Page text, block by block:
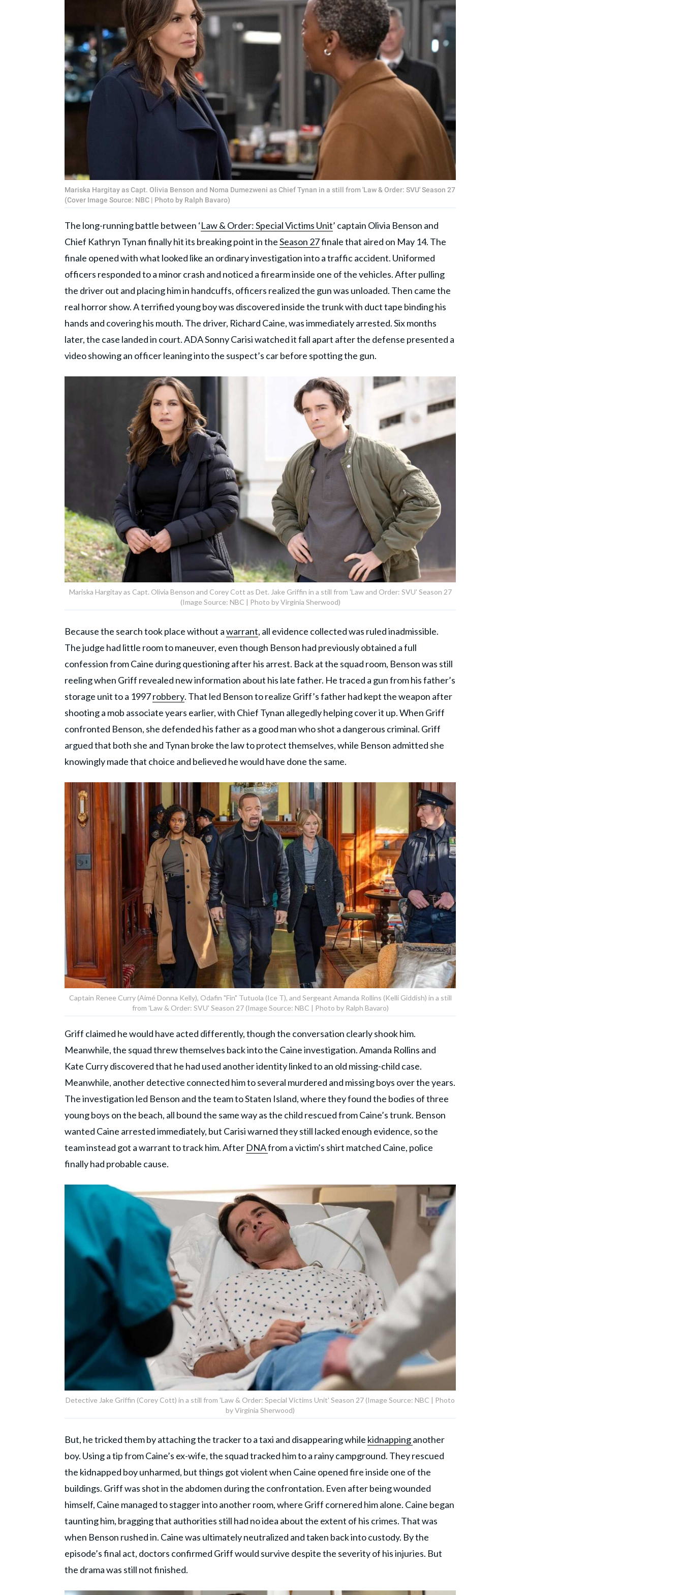
Mariska Hargitay as Capt. Olivia Benson and Noma Dumezweni as Chief Tynan in a still from 'Law & Order: SVU' Season 27
(Cover Image Source: NBC | Photo by Ralph Bavaro)
The long-running battle between ‘Law & Order: Special Victims Unit’ captain Olivia Benson and
Chief Kathryn Tynan finally hit its breaking point in theSeason 27finale that aired on May 14. The
finale opened with what looked like an ordinary investigation into a traffic accident. Uniformed
officers responded to a minor crash and noticed a firearm inside one of the vehicles. After pulling
the driver out and placing him in handcuffs, officers realized the gun was unloaded. Then came the
real horror show. A terrified young boy was discovered inside the trunk with duct tape binding his
hands and covering his mouth. The driver, Richard Caine, was immediately arrested. Six months
later, the case landed in court. ADA Sonny Carisi watched it fall apart after the defense presented a
video showing an officer leaning into the suspect’s car before spotting the gun.
Mariska Hargitay as Capt. Olivia Benson and Corey Cott as Det. Jake Griffin in a still from 'Law and Order: SVU' Season 27
(Image Source: NBC | Photo by Virginia Sherwood)
Because the search took place without awarrant, all evidence collected was ruled inadmissible.
The judge had little room to maneuver, even though Benson had previously obtained a full
confession from Caine during questioning after his arrest. Back at the squad room, Benson was still
reeling when Griff revealed new information about his late father. He traced a gun from his father’s
storage unit to a 1997robbery. That led Benson to realize Griff’s father had kept the weapon after
shooting a mob associate years earlier, with Chief Tynan allegedly helping cover it up. When Griff
confronted Benson, she defended his father as a good man who shot a dangerous criminal. Griff
argued that both she and Tynan broke the law to protect themselves, while Benson admitted she
knowingly made that choice and believed he would have done the same.
Captain Renee Curry (Aimé Donna Kelly), Odafin "Fin" Tutuola (Ice T), and Sergeant Amanda Rollins (Kelli Giddish) in a still
from 'Law & Order: SVU' Season 27 (Image Source: NBC | Photo by Ralph Bavaro)
Griff claimed he would have acted differently, though the conversation clearly shook him.
Meanwhile, the squad threw themselves back into the Caine investigation. Amanda Rollins and
Kate Curry discovered that he had used another identity linked to an old missing-child case.
Meanwhile, another detective connected him to several murdered and missing boys over the years.
The investigation led Benson and the team to Staten Island, where they found the bodies of three
young boys on the beach, all bound the same way as the child rescued from Caine’s trunk. Benson
wanted Caine arrested immediately, but Carisi warned they still lacked enough evidence, so the
team instead got a warrant to track him. After DNAfrom a victim’s shirt matched Caine, police
finally had probable cause.
Detective Jake Griffin (Corey Cott) in a still from 'Law & Order: Special Victims Unit' Season 27 (Image Source: NBC | Photo
by Virginia Sherwood)
But, he tricked them by attaching the tracker to a taxi and disappearing while kidnappinganother
boy. Using a tip from Caine’s ex-wife, the squad tracked him to a rainy campground. They rescued
the kidnapped boy unharmed, but things got violent when Caine opened fire inside one of the
buildings. Griff was shot in the abdomen during the confrontation. Even after being wounded
himself, Caine managed to stagger into another room, where Griff cornered him alone. Caine began
taunting him, bragging that authorities still had no idea about the extent of his crimes. That was
when Benson rushed in. Caine was ultimately neutralized and taken back into custody. By the
episode’s final act, doctors confirmed Griff would survive despite the severity of his injuries. But
the drama was still not finished.